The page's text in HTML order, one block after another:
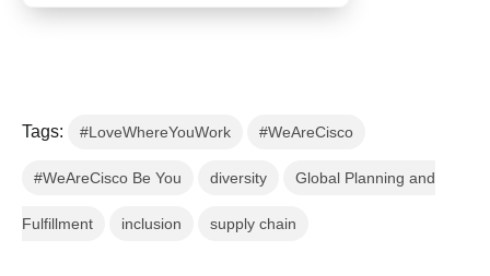
Tags: #LoveWhereYouWork #WeAreCisco
#WeAreCisco Be You diversity Global Planning and
Fulfillment inclusion supply chain